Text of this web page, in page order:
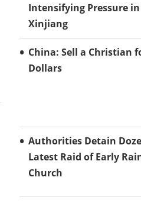
Intensifying Pressure in
Xinjiang
China: Sell a Christian
Dollars
Authorities Detain
Latest Raid of Early
Church